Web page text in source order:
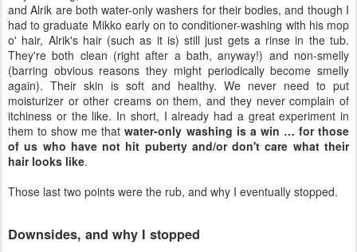
and Alrik are both water-only washers for their bodies, and though I
had to graduate Mikko early on to conditioner-washing with his mop
o' hair, Alrik's hair (such as it is) still just gets a rinse in the tub.
They're both clean (right after a bath, anyway!) and non-smelly
(barring obvious reasons they might periodically become smelly
again). Their skin is soft and healthy. We never need to put
moisturizer or other creams on them, and they never complain of
itchiness or the like. In short, I already had a great experiment in
them to show me thatwater-only washing is a win … for those
of us who have not hit puberty and/or don't care what their
hair looks like.
Those last two points were the rub, and why I eventually stopped.
Downsides, and why I stopped